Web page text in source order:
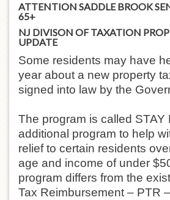
ATTENTION SADDLE BROOK
65+
NJ DIVISON OF TAXATION
UPDATE
Some residents may have
year about a new property
signed into law by the
The program is called STAY
additional program to help
relief to certain residents
age and income of under
program differs from the
Tax Reimbursement – PTR